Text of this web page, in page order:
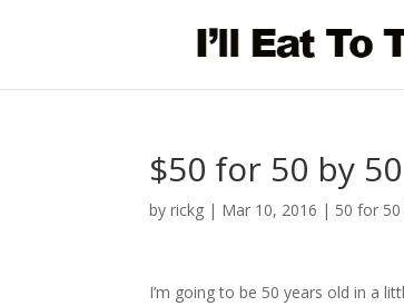
$50 for 50 by
byrickg | Mar 10, 2016 | 50 for 50
I’m going to be 50 years old in a